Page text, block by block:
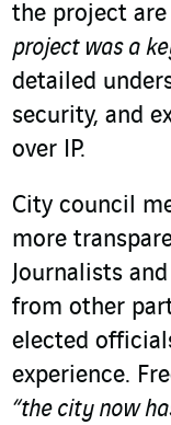
the project are
project was a
detailed
security, and
over IP.
City council
more
Journalists
from other
elected
experience.
“the city now